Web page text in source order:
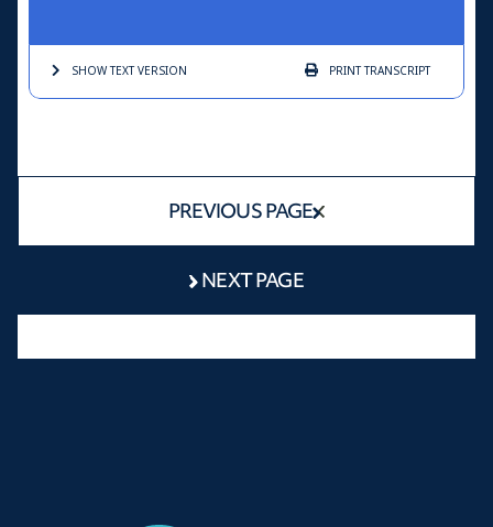
SHOW TEXTVERSION PRINTTRANSCRIPT
PREVIOUS PAGE
NEXT PAGE